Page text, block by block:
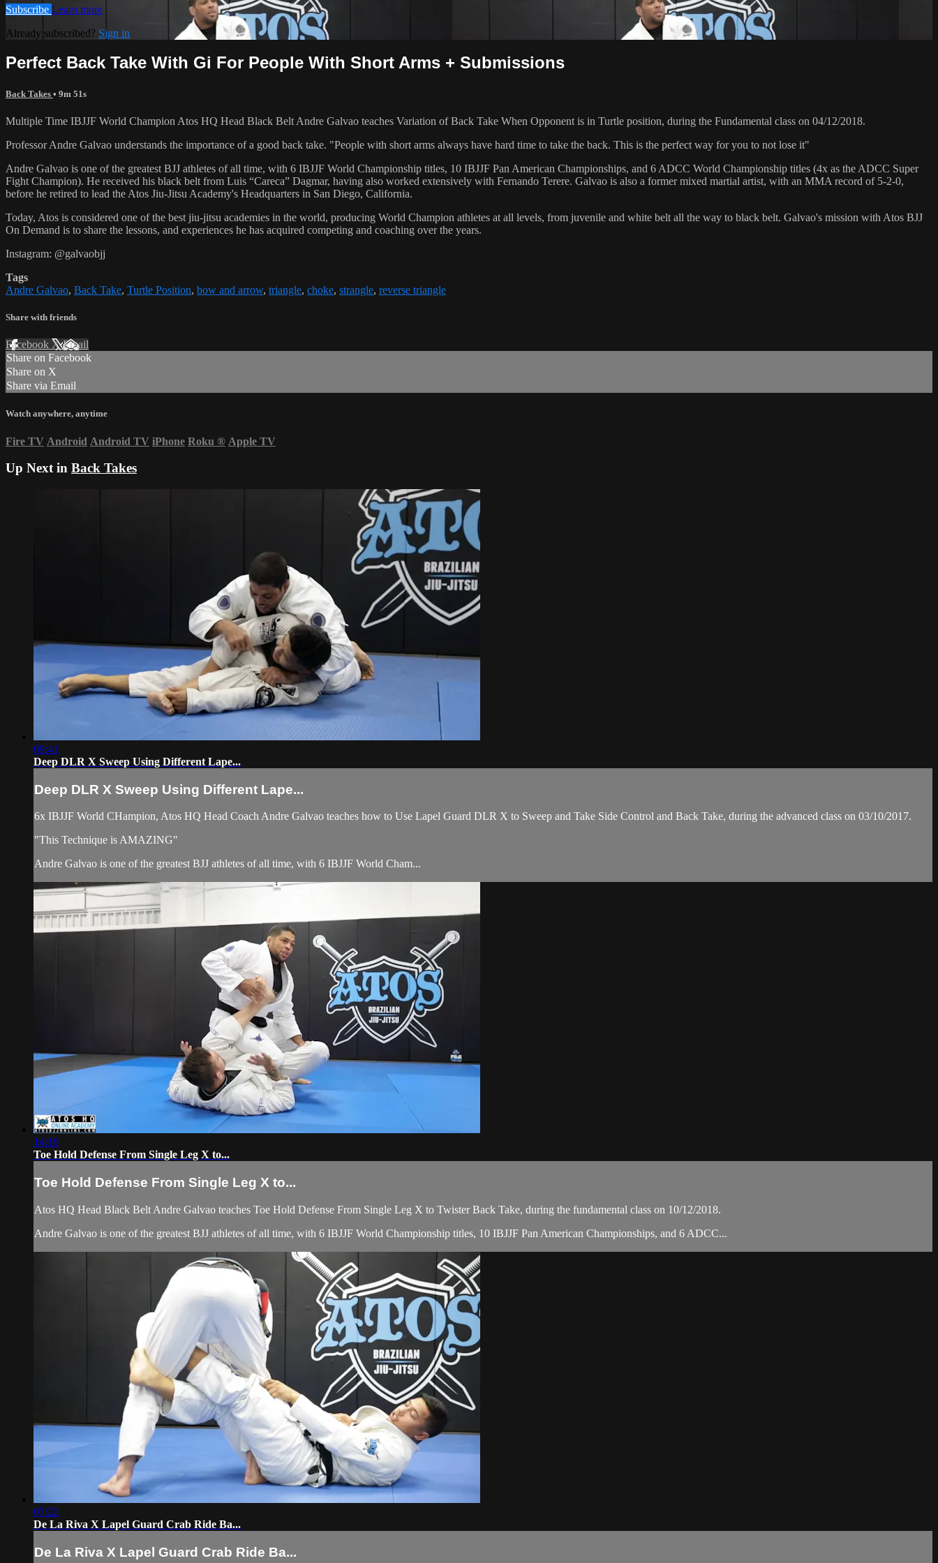
Subscribe Learn more
Already subscribed? Sign in
Perfect Back Take With Gi For People With Short Arms + Submissions
Back Takes • 9m 51s
Multiple Time IBJJF World Champion Atos HQ Head Black Belt Andre Galvao teaches Variation of Back Take When Opponent is in Turtle position, during the Fundamental class on 04/12/2018.
Professor Andre Galvao understands the importance of a good back take. "People with short arms always have hard time to take the back. This is the perfect way for you to not lose it"
Andre Galvao is one of the greatest BJJ athletes of all time, with 6 IBJJF World Championship titles, 10 IBJJF Pan American Championships, and 6 ADCC World Championship titles (4x as the ADCC Super
Fight Champion). He received his black belt from Luis “Careca” Dagmar, having also worked extensively with Fernando Terere. Galvao is also a former mixed martial artist, with an MMA record of 5-2-0,
before he retired to lead the Atos Jiu-Jitsu Academy's Headquarters in San Diego, California.
Today, Atos is considered one of the best jiu-jitsu academies in the world, producing World Champion athletes at all levels, from juvenile and white belt all the way to black belt. Galvao's mission with Atos BJJ
On Demand is to share the lessons, and experiences he has acquired competing and coaching over the years.
Instagram: @galvaobjj
Tags
Andre Galvao, Back Take, Turtle Position, bow and arrow, triangle, choke, strangle, reverse triangle
Share with friends
Facebook XEmail
Share on Facebook
Share on X
Share via Email
Watch anywhere, anytime
Fire TV Android Android TV iPhone Roku ® Apple TV
Up Next in Back Takes
09:41
Deep DLR X Sweep Using Different Lape...
Deep DLR X Sweep Using Different Lape...
6x IBJJF World CHampion, Atos HQ Head Coach Andre Galvao teaches how to Use Lapel Guard DLR X to Sweep and Take Side Control and Back Take, during the advanced class on 03/10/2017.
"This Technique is AMAZING"
Andre Galvao is one of the greatest BJJ athletes of all time, with 6 IBJJF World Cham...
14:19
Toe Hold Defense From Single Leg X to...
Toe Hold Defense From Single Leg X to...
Atos HQ Head Black Belt Andre Galvao teaches Toe Hold Defense From Single Leg X to Twister Back Take, during the fundamental class on 10/12/2018.
Andre Galvao is one of the greatest BJJ athletes of all time, with 6 IBJJF World Championship titles, 10 IBJJF Pan American Championships, and 6 ADCC...
07:22
De La Riva X Lapel Guard Crab Ride Ba...
De La Riva X Lapel Guard Crab Ride Ba...